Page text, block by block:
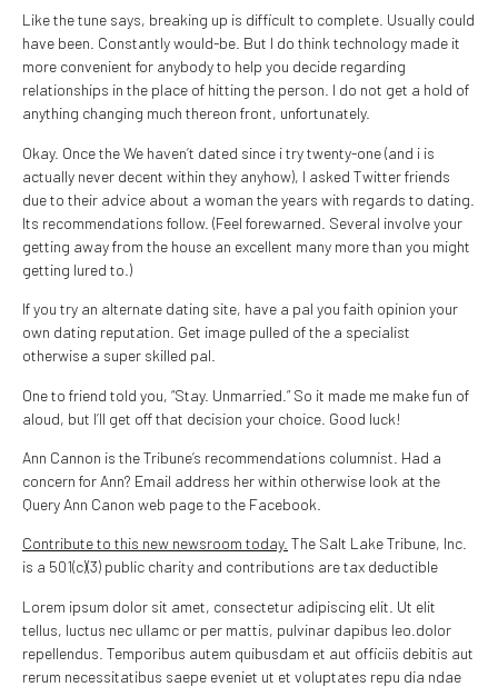
Like the tune says, breaking up is difficult to complete. Usually could
have been. Constantly would-be. But I do think technology made it
more convenient for anybody to help you decide regarding
relationships in the place of hitting the person. I do not get a hold of
anything changing much thereon front, unfortunately.
Okay. Once the We haven’t dated since i try twenty-one (and i is
actually never decent within they anyhow), I asked Twitter friends
due to their advice about a woman the years with regards to dating.
Its recommendations follow. (Feel forewarned. Several involve your
getting away from the house an excellent many more than you might
getting lured to.)
If you try an alternate dating site, have a pal you faith opinion your
own dating reputation. Get image pulled of the a specialist
otherwise a super skilled pal.
One to friend told you, “Stay. Unmarried.” So it made me make fun of
aloud, but I’ll get off that decision your choice. Good luck!
Ann Cannon is the Tribune’s recommendations columnist. Had a
concern for Ann? Email address her within otherwise look at the
Query Ann Canon web page to the Facebook.
Contribute to this new newsroom today. The Salt Lake Tribune, Inc.
is a 501(c)(3) public charity and contributions are tax deductible
Lorem ipsum dolor sit amet, consectetur adipiscing elit. Ut elit
tellus, luctus nec ullamc or per mattis, pulvinar dapibus leo.dolor
repellendus. Temporibus autem quibusdam et aut officiis debitis aut
rerum necessitatibus saepe eveniet ut et voluptates repu dia ndae